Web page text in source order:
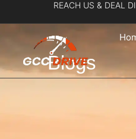
to
content
REACH US & DEAL
Blogs